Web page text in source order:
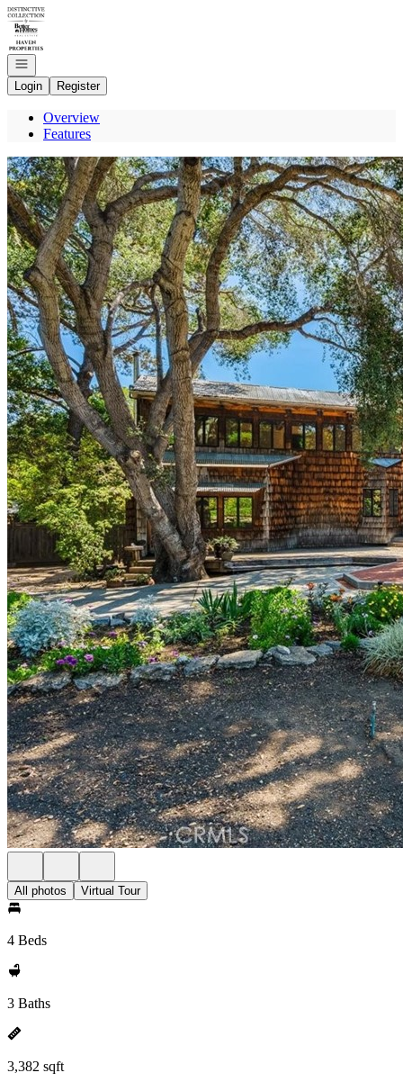
Go to: Homepage
Open navigation
Login
Register
Overview
Features
All photos Virtual Tour
4 Beds
3 Baths
3,382 sqft